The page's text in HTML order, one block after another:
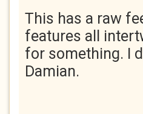
This has a raw
features all
for something. I
Damian.